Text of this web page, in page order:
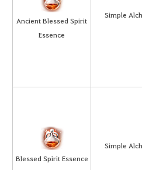
Ancient Blessed Spirit
Essence
Simple
Blessed Spirit Essence
Simple